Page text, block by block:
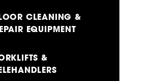
CLEANING &
EQUIPMENT
&